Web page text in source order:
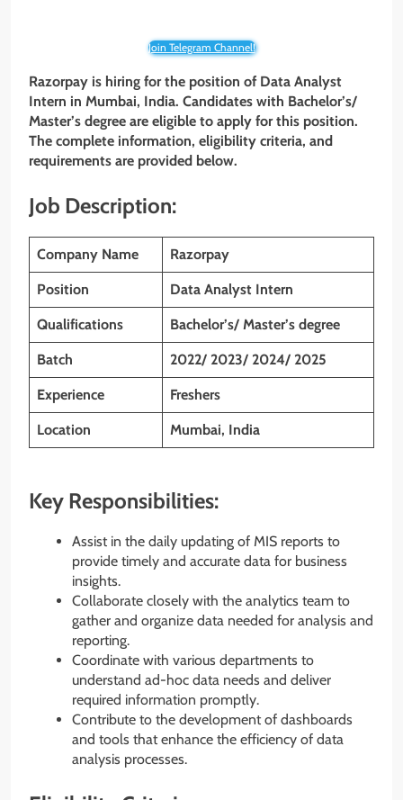
Join Telegram Channel!
Razorpay is hiring for the position of Data Analyst
Intern in Mumbai, India. Candidates with Bachelor’s/
Master’s degree are eligible to apply for this position.
The complete information, eligibility criteria, and
requirements are provided below.
Job Description:
Company Name Razorpay
Position Data Analyst Intern
Qualifications Bachelor’s/ Master’s degree
Batch 2022/ 2023/ 2024/ 2025
Experience Freshers
Location Mumbai, India
Key Responsibilities:
Assist in the daily updating of MIS reports to
provide timely and accurate data for business
insights.
Collaborate closely with the analytics team to
gather and organize data needed for analysis and
reporting.
Coordinate with various departments to
understand ad-hoc data needs and deliver
required information promptly.
Contribute to the development of dashboards
and tools that enhance the efficiency of data
analysis processes.